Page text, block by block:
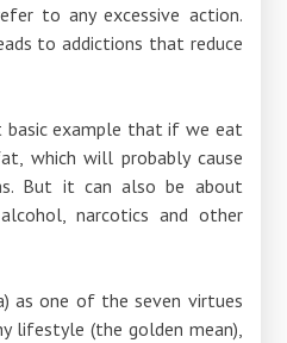
to any excessive action.
to addictions that reduce
basic example that if we eat
which will probably cause
But it can also be about
narcotics and other
as one of the seven virtues
lifestyle (the golden mean),